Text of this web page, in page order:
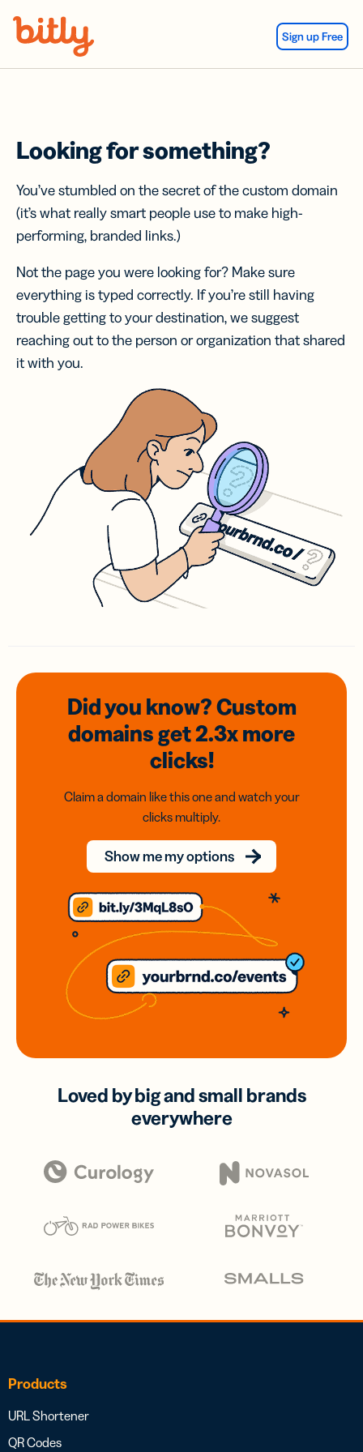
Sign up Free
Looking for something?
You’ve stumbled on the secret of the custom domain
(it’s what really smart people use to make high-
performing, branded links.)
Not the page you were looking for? Make sure
everything is typed correctly. If you’re still having
trouble getting to your destination, we suggest
reaching out to the person or organization that shared
it with you.
Did you know? Custom
domainsget 2.3xmore
clicks!
Claim a domain like this one and watch your
clicks multiply.
Show me my options
Loved by big and small brands
everywhere
Products
URL Shortener
QR Codes